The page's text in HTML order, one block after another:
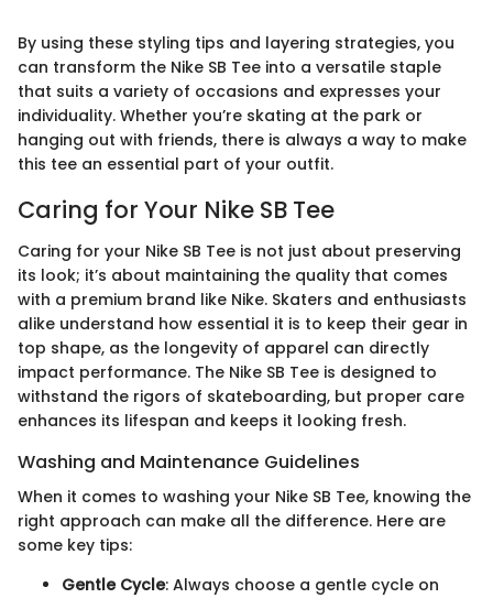
By using these styling tips and layering strategies, you
can transform the Nike SB Tee into a versatile staple
that suits a variety of occasions and expresses your
individuality. Whether you’re skating at the park or
hanging out with friends, there is always a way to make
this tee an essential part of your outfit.
Caring for Your Nike SB Tee
Caring for your Nike SB Tee is not just about preserving
its look; it’s about maintaining the quality that comes
with a premium brand like Nike. Skaters and enthusiasts
alike understand how essential it is to keep their gear in
top shape, as the longevity of apparel can directly
impact performance. The Nike SB Tee is designed to
withstand the rigors of skateboarding, but proper care
enhances its lifespan and keeps it looking fresh.
Washing and Maintenance Guidelines
When it comes to washing your Nike SB Tee, knowing the
right approach can make all the difference. Here are
some key tips:
Gentle Cycle: Always choose a gentle cycle on